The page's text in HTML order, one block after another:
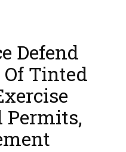
Defend
Tinted
Permits,